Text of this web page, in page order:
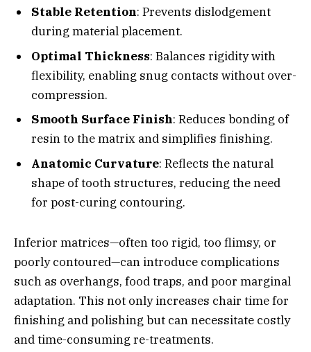
Stable Retention: Prevents dislodgement
during material placement.
Optimal Thickness: Balances rigidity with
flexibility, enabling snug contacts without over-
compression.
Smooth Surface Finish: Reduces bonding of
resin to the matrix and simplifies finishing.
Anatomic Curvature: Reflects the natural
shape of tooth structures, reducing the need
for post-curing contouring.
Inferior matrices—often too rigid, too flimsy, or
poorly contoured—can introduce complications
such as overhangs, food traps, and poor marginal
adaptation. This not only increases chair time for
finishing and polishing but can necessitate costly
and time-consuming re-treatments.